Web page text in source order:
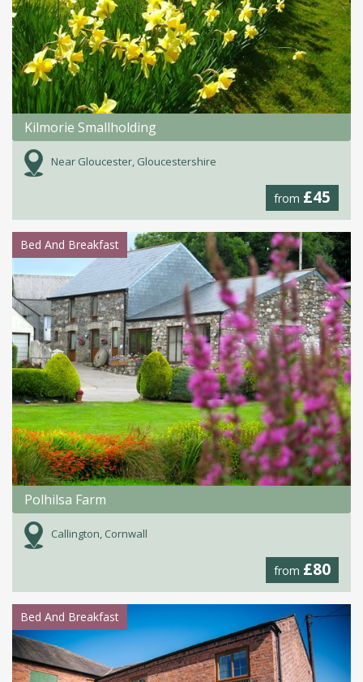
Kilmorie Smallholding
Near Gloucester, Gloucestershire
from £45
Bed And Breakfast
Polhilsa Farm
Callington, Cornwall
from £80
Bed And Breakfast